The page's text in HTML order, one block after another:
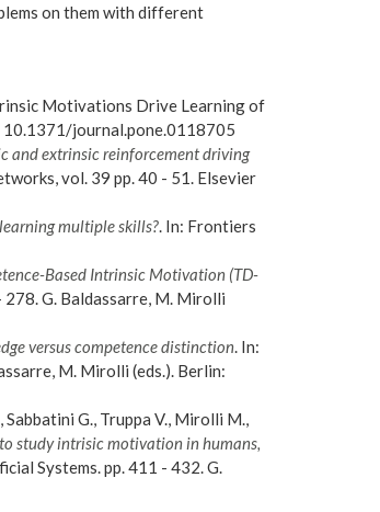
on them with different
Motivations Drive Learning of
10.1371/journal.pone.0118705
and extrinsic reinforcement driving
vol. 39 pp. 40 - 51. Elsevier
multiple skills?. In: Frontiers
Based Intrinsic Motivation (TD-
G. Baldassarre, M. Mirolli
versus competence distinction. In:
M. Mirolli (eds.). Berlin:
G., Truppa V., Mirolli M.,
study intrisic motivation in humans,
Systems. pp. 411 - 432. G.